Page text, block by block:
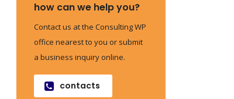
how can we help you?
Contact us at the Consulting WP
office nearest to you or submit
a business inquiry online.
contacts